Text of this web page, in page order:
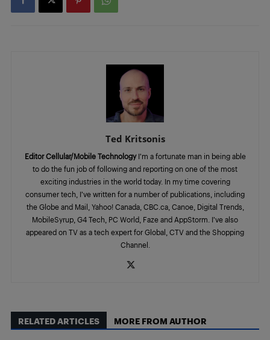
Ted Kritsonis
Editor Cellular/Mobile TechnologyI’m a fortunate man in being able
to do the fun job of following and reporting on one of the most
exciting industries in the world today. In my time covering
consumer tech, I’ve written for a number of publications, including
the Globe and Mail, Yahoo! Canada, CBC.ca, Canoe, Digital Trends,
MobileSyrup, G4 Tech, PC World, Faze and AppStorm. I’ve also
appeared on TV as a tech expert for Global, CTV and the Shopping
Channel.
RELATED ARTICLES MORE FROM AUTHOR